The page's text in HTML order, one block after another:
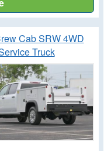
Cab SRW 4WD
Truck